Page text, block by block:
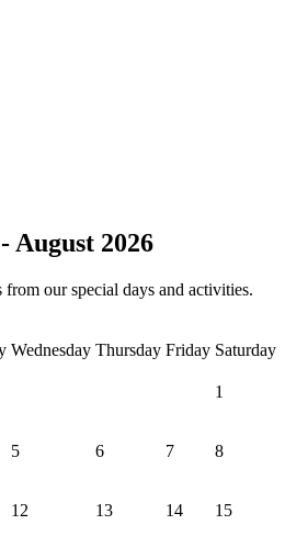
August 2026
our special days and activities.
Wednesday Thursday Friday Saturday
1
5 6 7 8
12 13 14 15